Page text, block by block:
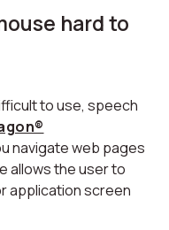
hard to
to use, speech
navigate web pages
allows the user to
application screen